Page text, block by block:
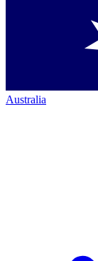
Australia